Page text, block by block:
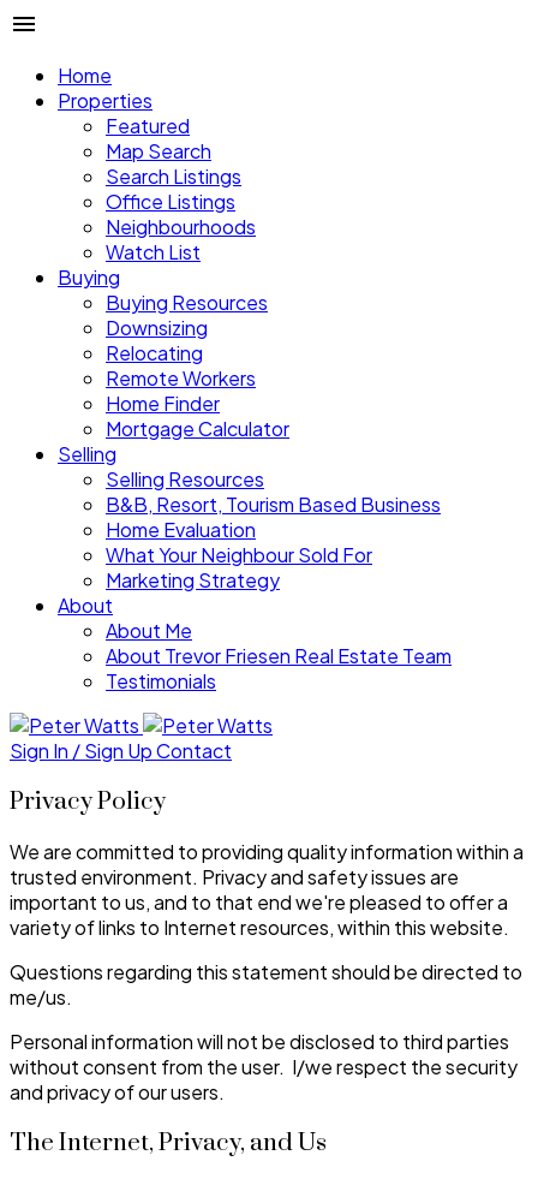
Home
Properties
Featured
Map Search
Search Listings
Office Listings
Neighbourhoods
Watch List
Buying
Buying Resources
Downsizing
Relocating
Remote Workers
Home Finder
Mortgage Calculator
Selling
Selling Resources
B&B, Resort, Tourism Based Business
Home Evaluation
What Your Neighbour Sold For
Marketing Strategy
About
About Me
About Trevor Friesen Real Estate Team
Testimonials
Sign In / Sign UpContact
Privacy Policy
We are committed to providing quality information within a
trusted environment. Privacy and safety issues are
important to us, and to that end we're pleased to offer a
variety of links to Internet resources, within this website.
Questions regarding this statement should be directed to
me/us.
Personal information will not be disclosed to third parties
without consent from the user. I/we respect the security
and privacy of our users.
The Internet, Privacy, and Us